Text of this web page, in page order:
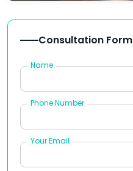
Consultation Form
Name
Phone Number
Your Email